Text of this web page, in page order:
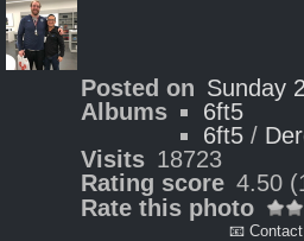
Posted on Sunday
Albums
6ft5
6ft5/
Visits 18723
Rating score 4.50
Rate this photo
📧 Contact